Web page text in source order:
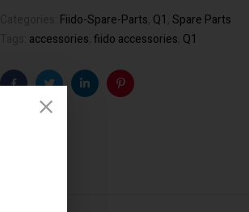
Fiido-Spare-Parts Q1 Spare Parts
accessories fiido accessories Q1
TwitterLinkedinPinterest